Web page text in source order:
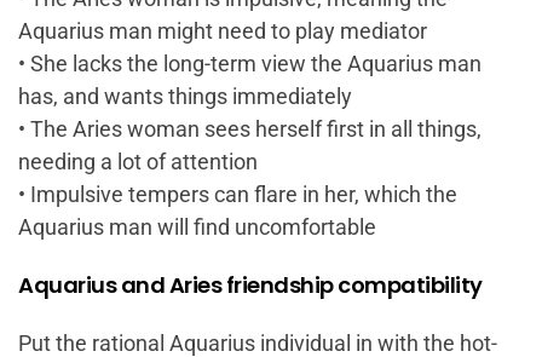
Aquarius man might need to play mediator
• She lacks the long-term view the Aquarius man
has, and wants things immediately
• The Aries woman sees herself first in all things,
needing a lot of attention
• Impulsive tempers can flare in her, which the
Aquarius man will find uncomfortable
Aquarius and Aries friendship compatibility
Put the rational Aquarius individual in with the hot-